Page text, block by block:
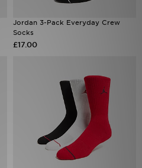
Jordan 3-Pack Everyday Crew
Socks
£17.00